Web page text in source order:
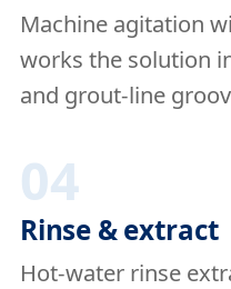
Machine agitation
works the solution
and grout-line
04
Rinse & extract
Hot-water rinse